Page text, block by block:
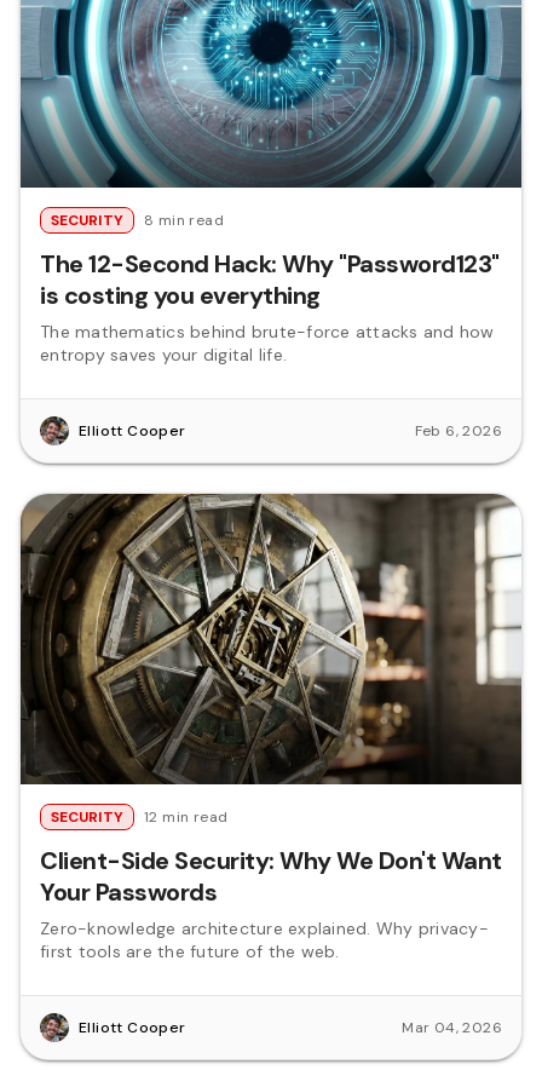
SECURITY 8 min read
The 12-Second Hack: Why "Password123"
is costing you everything
The mathematics behind brute-force attacks and how
entropy saves your digital life.
Elliott Cooper Feb 6, 2026
SECURITY 12 min read
Client-Side Security: Why We Don't Want
Your Passwords
Zero-knowledge architecture explained. Why privacy-
first tools are the future of the web.
Elliott Cooper Mar 04, 2026